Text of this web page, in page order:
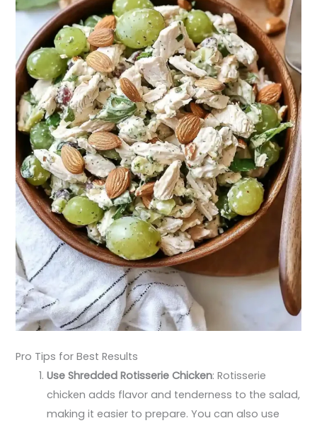
Pro Tips for Best Results
Use Shredded Rotisserie Chicken: Rotisserie
chicken adds flavor and tenderness to the salad,
making it easier to prepare. You can also use